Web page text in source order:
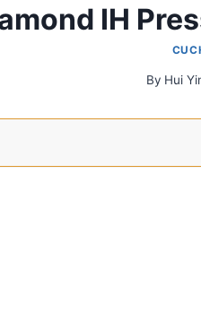
IH
By Hui